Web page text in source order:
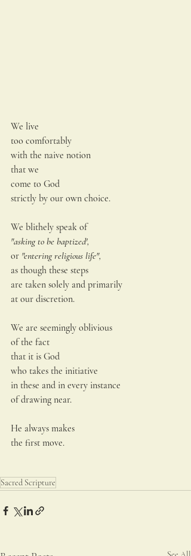
We live
too comfortably
with the naive notion
that we
come to God
strictly by our own choice.
We blithely speak of
"asking to be baptized',
or "entering religious life",
as though these steps
are taken solely and primarily
at our discretion.
We are seemingly oblivious
of the fact
that it is God
who takes the initiative
in these and in every instance
of drawing near.
He always makes
the first move.
Sacred Scripture